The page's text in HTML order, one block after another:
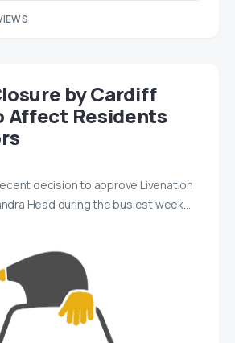
by Cardiff
Affect Residents
decision to approve Livenation
Head during the busiest week…